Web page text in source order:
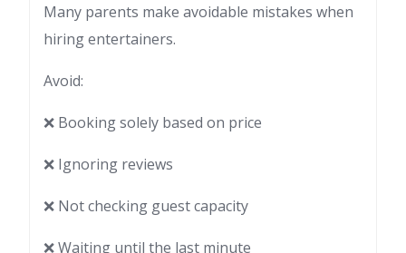
Many parents make avoidable mistakes when
hiring entertainers.
Avoid:
❌ Booking solely based on price
❌ Ignoring reviews
❌ Not checking guest capacity
❌ Waiting until the last minute